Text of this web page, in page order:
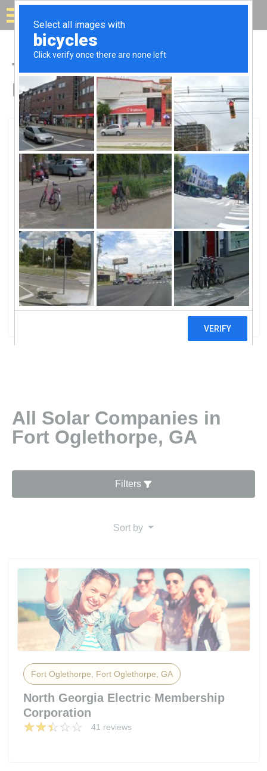
Solar for your house
Top Solar Companies in
Fort Oglethorpe, GA
Fort Oglethorpe, Fort Oglethorpe, GA
North Georgia Electric
MembershiNorth Georgia Electric
Membership Corporation
41 reviews
All Solar Companies in
Fort Oglethorpe, GA
Filters
Sort by
Fort Oglethorpe, Fort Oglethorpe, GA
North Georgia Electric Membership
Corporation
41 reviews